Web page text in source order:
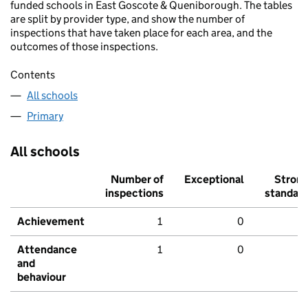
funded schools in East Goscote & Queniborough. The tables
are split by provider type, and show the number of
inspections that have taken place for each area, and the
outcomes of those inspections.
Contents
All schools
Primary
All schools
Number of
inspections
Exceptional
Strong
standard
Achievement 1 0
Attendance
and
behaviour
1 0